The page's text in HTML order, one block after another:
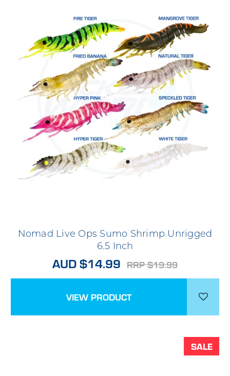
Nomad Live Ops Sumo Shrimp Unrigged
6.5 Inch
AUD $14.99 RRP $19.99
VIEW PRODUCT
SALE